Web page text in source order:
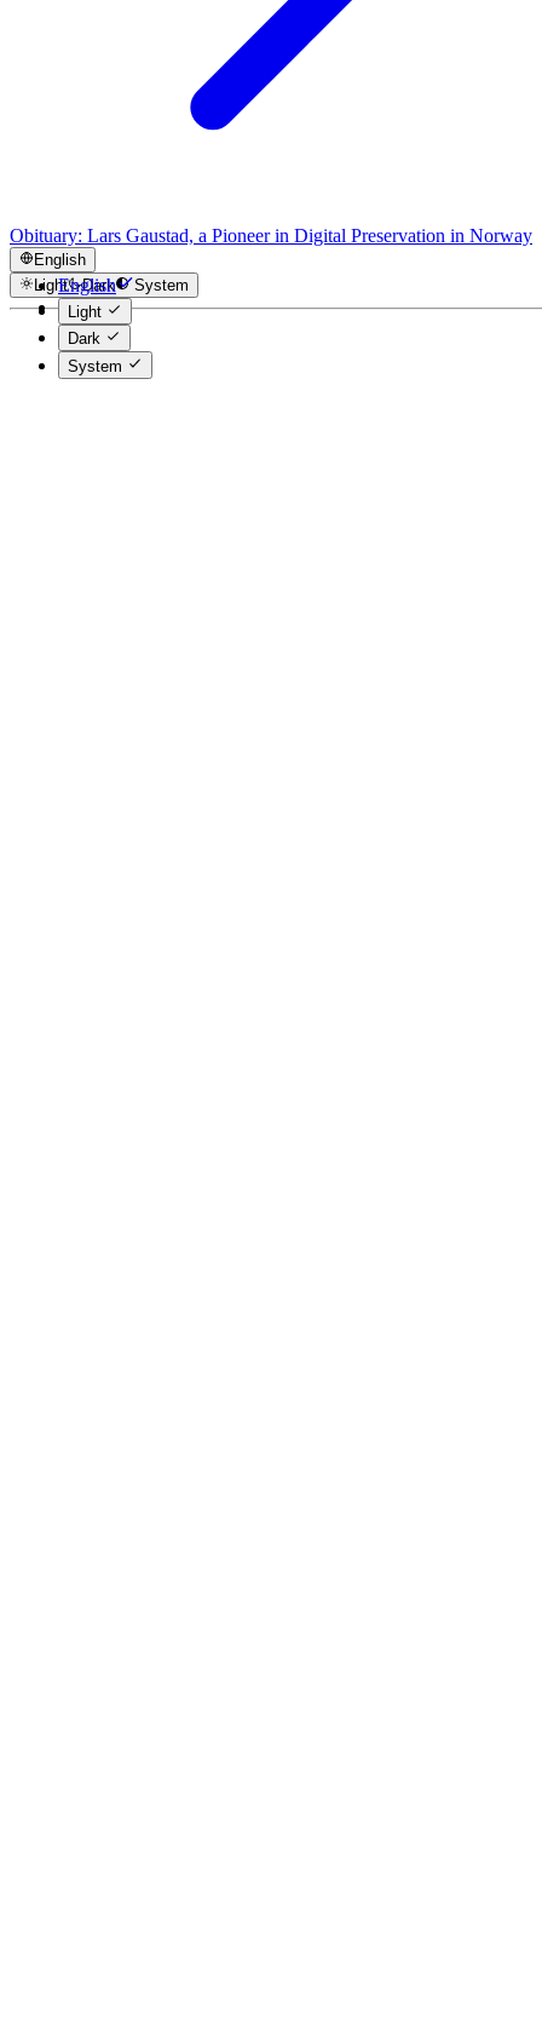
Obituary: Lars Gaustad, a Pioneer in Digital Preservation in Norway
English
English
Norsk
Light Dark
System
Light
Dark
System